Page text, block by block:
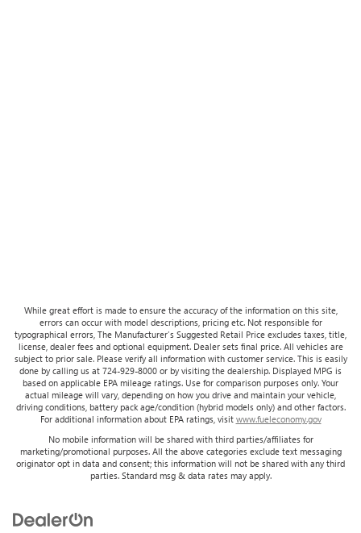
While great effort is made to ensure the accuracy of the information on this site,
errors can occur with model descriptions, pricing etc. Not responsible for
typographical errors, The Manufacturer’s Suggested Retail Price excludes taxes, title,
license, dealer fees and optional equipment. Dealer sets final price. All vehicles are
subject to prior sale. Please verify all information with customer service. This is easily
done by calling us at 724-929-8000 or by visiting the dealership. Displayed MPG is
based on applicable EPA mileage ratings. Use for comparison purposes only. Your
actual mileage will vary, depending on how you drive and maintain your vehicle,
driving conditions, battery pack age/condition (hybrid models only) and other factors.
For additional information about EPA ratings, visit www.fueleconomy.gov
No mobile information will be shared with third parties/affiliates for
marketing/promotional purposes. All the above categories exclude text messaging
originator opt in data and consent; this information will not be shared with any third
parties. Standard msg & data rates may apply.